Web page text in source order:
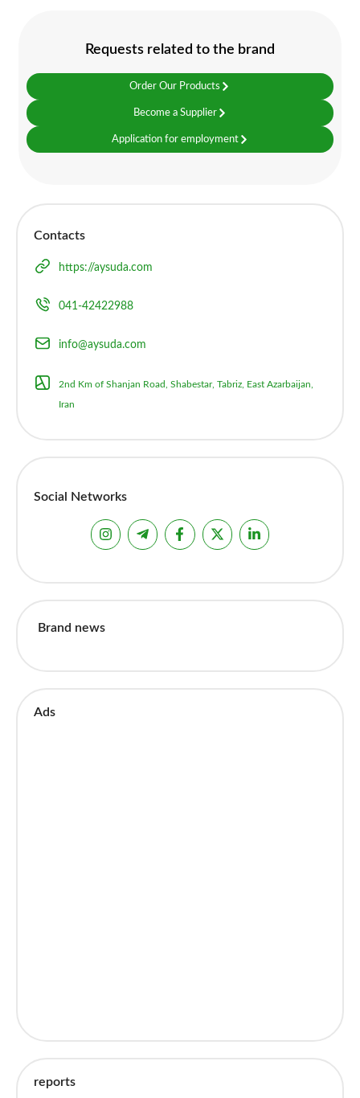
Requests related to the brand
Order Our Products
Become a Supplier
Application for employment
Contacts
https://aysuda.com
041-42422988
info@aysuda.com
2nd Km of Shanjan Road, Shabestar, Tabriz, East Azarbaijan,
Iran
Social Networks
Brand news
Ads
reports